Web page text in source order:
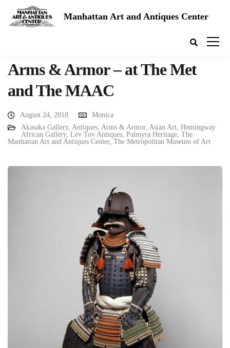
Manhattan Art and Antiques Center
Arms & Armor – at The Met
and The MAAC
August 24, 2018
Monica
Akasaka Gallery, Antiques, Arms & Armor, Asian Art, Hemingway
African Gallery, Lev Tov Antiques, Palmyra Heritage, The
Manhattan Art and Antiques Center, The Metropolitan Museum of Art